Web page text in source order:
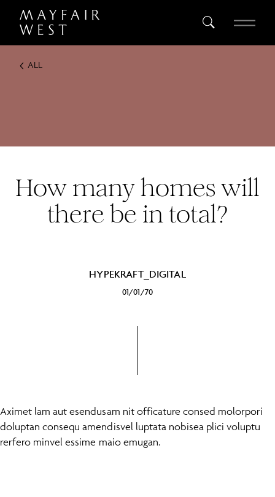
SEARCH
ALL
How many homes will
there be in total?
HYPEKRAFT_DIGITAL
01/01/70
Aximet lam aut esendusam nit officature consed molorpori
doluptan consequ amendisvel luptata nobisea plici voluptu
rerfero minvel essime maio emugan.